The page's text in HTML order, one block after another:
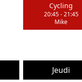
Cycling
20:45-21:45
Mike
Jeudi